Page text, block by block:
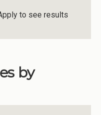
to see results
by